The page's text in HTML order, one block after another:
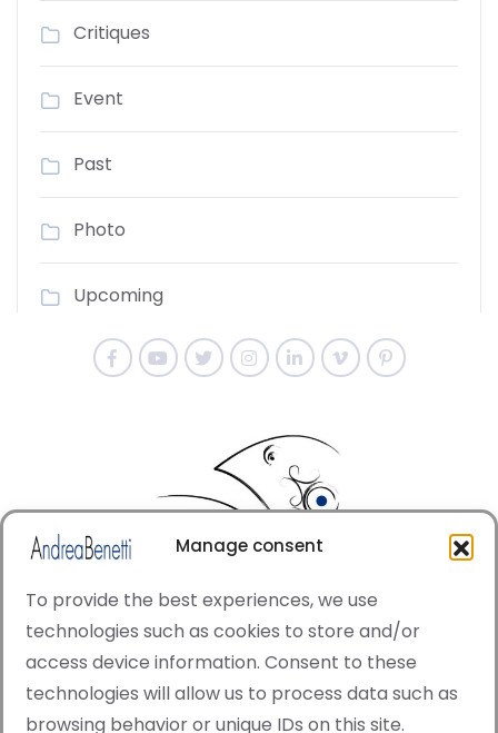
Manage consent
To provide the best experiences, we use
technologies such as cookies to store and/or
access device information. Consent to these
technologies will allow us to process data such as
browsing behavior or unique IDs on this site.
Critiques
Event
Past
Photo
Upcoming
© Copyright · All rights reserved 2006 > 2025 · Italian
Contemporary Art
·